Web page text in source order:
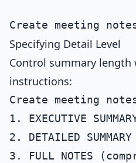
Specifying Detail Level
Control summary
instructions:
Create meeting
1. EXECUTIVE
2. DETAILED